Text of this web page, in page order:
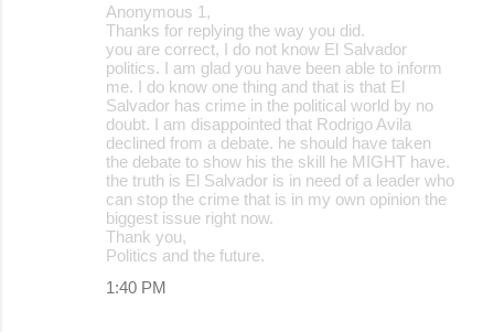
Anonymous 1,
Thanks for replying the way you did.
you are correct, I do not know El Salvador
politics. I am glad you have been able to inform
me. I do know one thing and that is that El
Salvador has crime in the political world by no
doubt. I am disappointed that Rodrigo Avila
declined from a debate. he should have taken
the debate to show his the skill he MIGHT have.
the truth is El Salvador is in need of a leader who
can stop the crime that is in my own opinion the
biggest issue right now.
Thank you,
Politics and the future.
1:40 PM